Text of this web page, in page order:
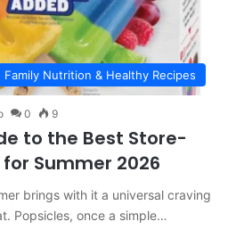
Family Nutrition & Healthy Recipes
0 9
to the Best Store-
Summer 2026
brings with it a universal craving
Popsicles, once a simple…